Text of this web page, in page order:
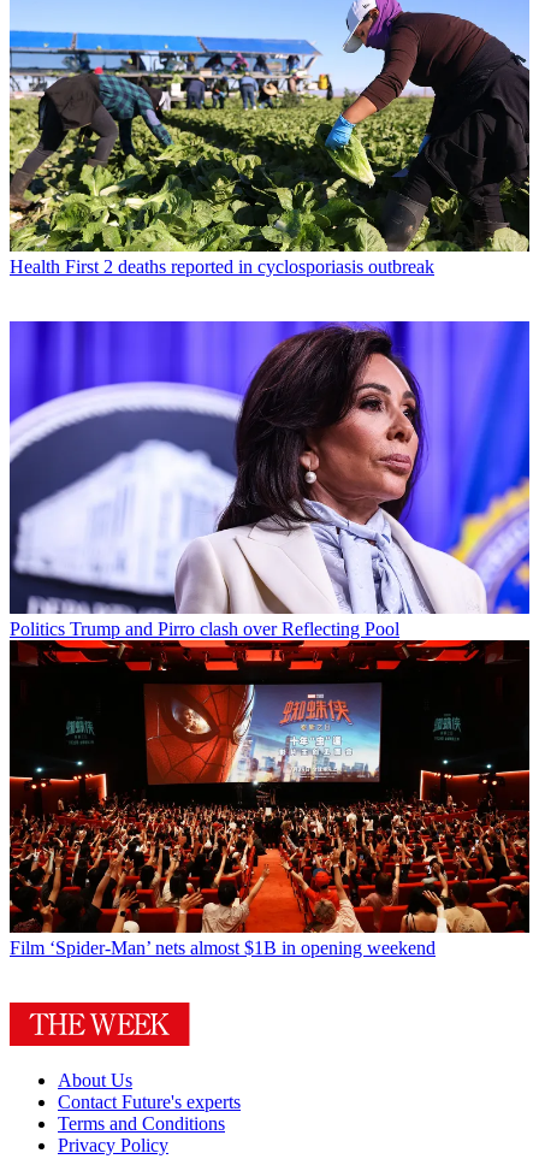
Health First 2 deaths reported in cyclosporiasis outbreak
Politics Trump and Pirro clash over Reflecting Pool
Film ‘Spider-Man’ nets almost $1B in opening weekend
About Us
Contact Future's experts
Terms and Conditions
Privacy Policy